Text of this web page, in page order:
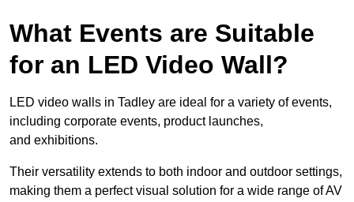
What Events are Suitable
for an LED Video Wall?
LED video walls in Tadley are ideal for a variety of events,
including corporate events, product launches,
and exhibitions.
Their versatility extends to both indoor and outdoor settings,
making them a perfect visual solution for a wide range of AV